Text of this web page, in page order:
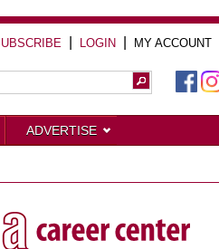
LOGIN| MY ACCOUNT|
ADVERTISE